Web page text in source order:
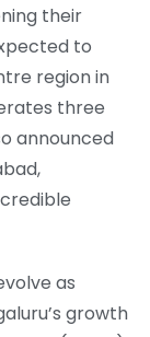
their
to
region in
three
announced
as
growth